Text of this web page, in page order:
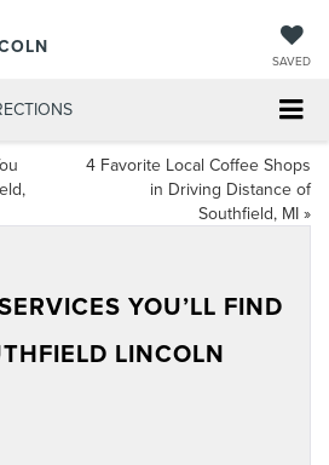
SAVED
4 Favorite Local Coffee Shops
in Driving Distance of
Southfield, MI »
YOU’LL FIND
LINCOLN